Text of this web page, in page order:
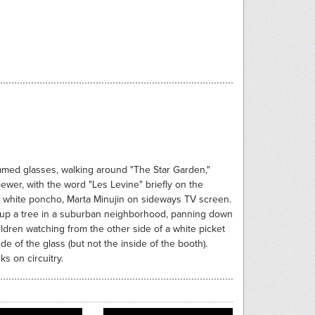
glasses, walking around "The Star Garden,"
with the word "Les Levine" briefly on the
poncho, Marta Minujin on sideways TV screen.
a tree in a suburban neighborhood, panning down
watching from the other side of a white picket
of the glass (but not the inside of the booth).
on circuitry.